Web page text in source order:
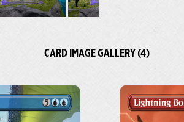
CARD IMAGE GALLERY (4)